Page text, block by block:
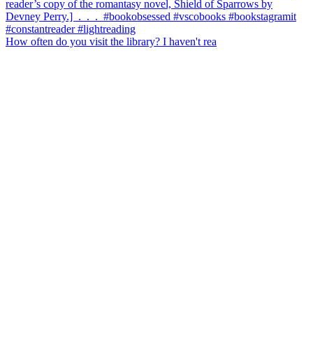
How often do you visit the library? I haven't rea